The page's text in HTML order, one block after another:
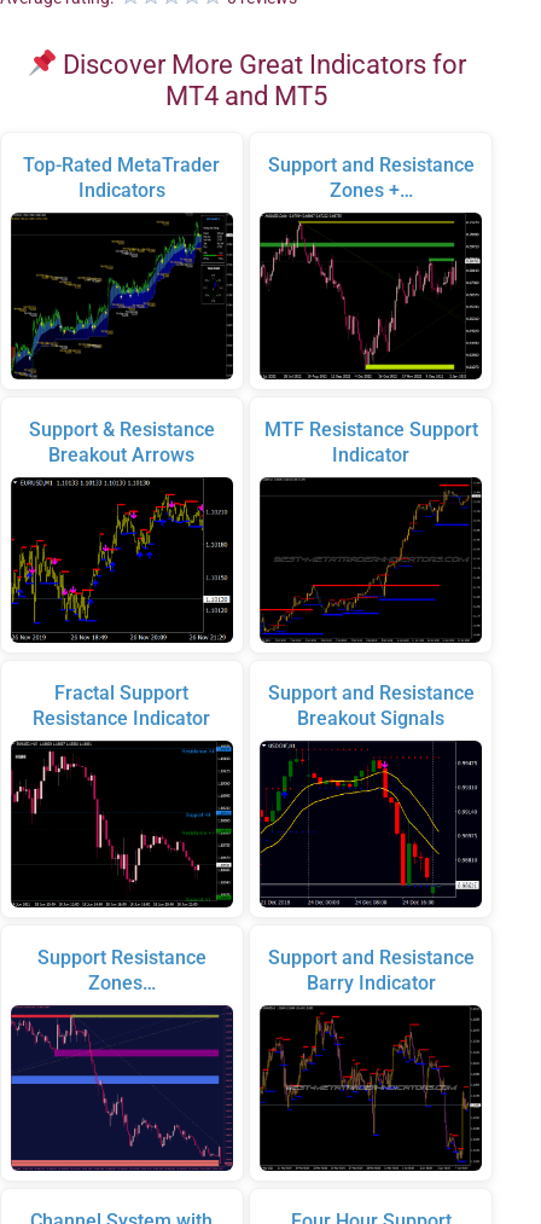
Discover More Great Indicators for
MT4 and MT5
Top-Rated MetaTrader
Indicators
Support & Resistance
Breakout Arrows
Fractal Support
Resistance Indicator
Support Resistance
Zones…
Support and Resistance
Zones +…
MTF Resistance Support
Indicator
Support and Resistance
Breakout Signals
Support and Resistance
Barry Indicator